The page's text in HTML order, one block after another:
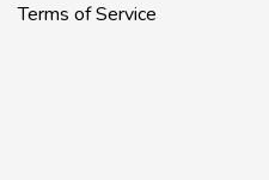
Terms of Service